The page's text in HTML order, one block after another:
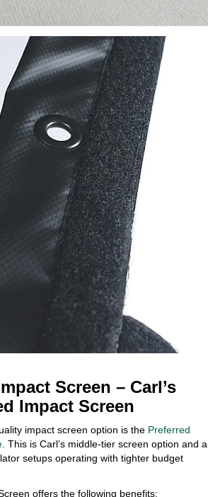
Screen – Carl’s
Impact Screen
impact screen option is the Preferred
. This is Carl’s middle-tier screen option and a
setups operating with tighter budget
offers the following benefits: